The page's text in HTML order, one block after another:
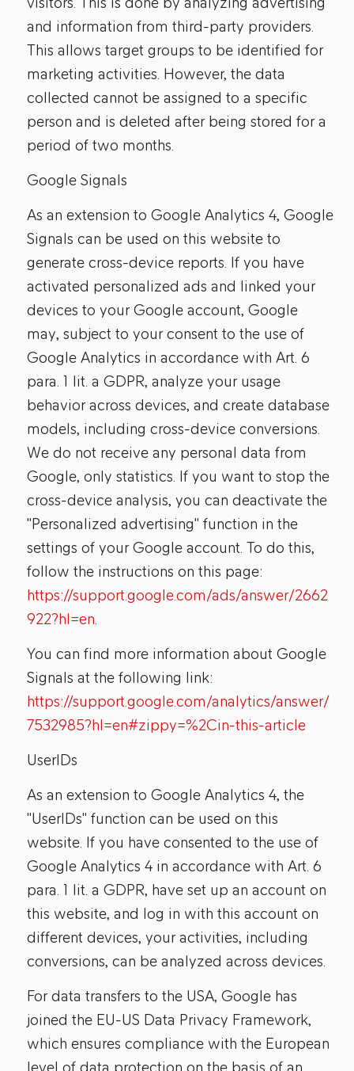
and information from third-party providers.
This allows target groups to be identified for
marketing activities. However, the data
collected cannot be assigned to a specific
person and is deleted after being stored for a
period of two months.
Google Signals
As an extension to Google Analytics 4, Google
Signals can be used on this website to
generate cross-device reports. If you have
activated personalized ads and linked your
devices to your Google account, Google
may, subject to your consent to the use of
Google Analytics in accordance with Art. 6
para. 1 lit. a GDPR, analyze your usage
behavior across devices, and create database
models, including cross-device conversions.
We do not receive any personal data from
Google, only statistics. If you want to stop the
cross-device analysis, you can deactivate the
"Personalized advertising" function in the
settings of your Google account. To do this,
follow the instructions on this page:
https://support.google.com/ads/answer/2662
922?hl=en.
You can find more information about Google
Signals at the following link:
https://support.google.com/analytics/answer/
7532985?hl=en#zippy=%2Cin-this-article
UserIDs
As an extension to Google Analytics 4, the
"UserIDs" function can be used on this
website. If you have consented to the use of
Google Analytics 4 in accordance with Art. 6
para. 1 lit. a GDPR, have set up an account on
this website, and log in with this account on
different devices, your activities, including
conversions, can be analyzed across devices.
For data transfers to the USA, Google has
joined the EU-US Data Privacy Framework,
which ensures compliance with the European
level of data protection on the basis of an